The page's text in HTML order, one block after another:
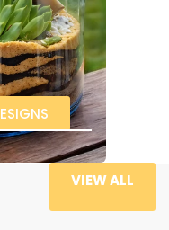
VIEW ALL